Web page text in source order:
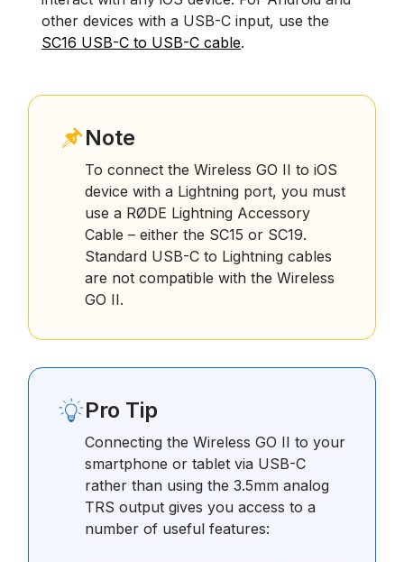
other devices with a USB-C input, use the
SC16 USB-C to USB-C cable.
Note
To connect the Wireless GO II to iOS
device with a Lightning port, you must
use a RØDE Lightning Accessory
Cable – either the SC15 or SC19.
Standard USB-C to Lightning cables
are not compatible with the Wireless
GO II.
Pro Tip
Connecting the Wireless GO II to your
smartphone or tablet via USB-C
rather than using the 3.5mm analog
TRS output gives you access to a
number of useful features: